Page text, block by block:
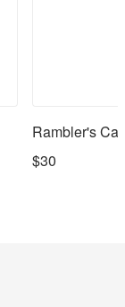
Rambler's
$30